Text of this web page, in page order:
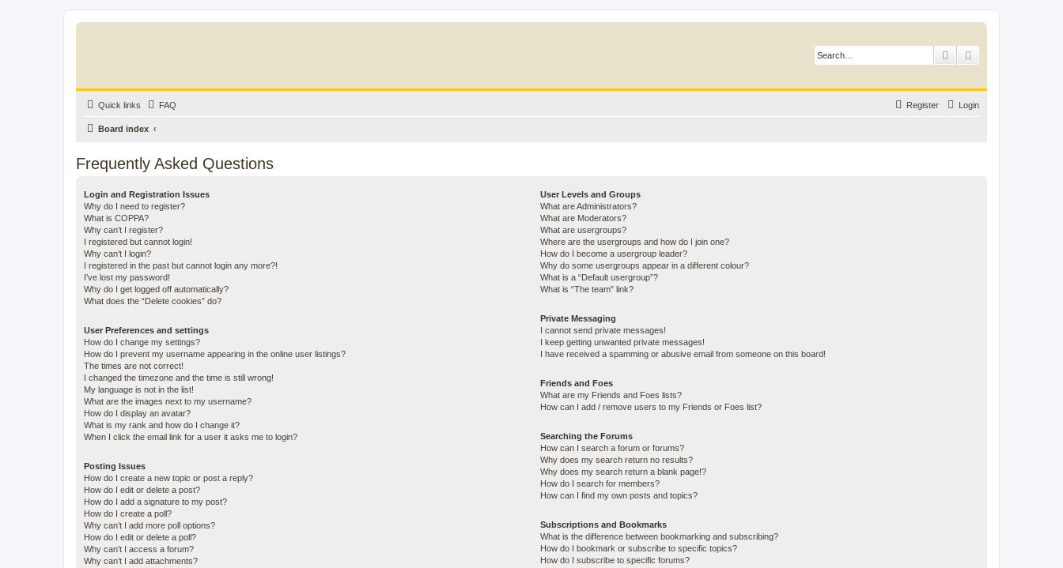
Search
Quick links FAQ Login
Register
Board index
Frequently Asked Questions
Login and Registration Issues
Why do I need to register?
What is COPPA?
Why can’t I register?
I registered but cannot login!
Why can’t I login?
I registered in the past but cannot login any more?!
I’ve lost my password!
Why do I get logged off automatically?
What does the “Delete cookies” do?
User Preferences and settings
How do I change my settings?
How do I prevent my username appearing in the online user listings?
The times are not correct!
I changed the timezone and the time is still wrong!
My language is not in the list!
What are the images next to my username?
How do I display an avatar?
What is my rank and how do I change it?
When I click the email link for a user it asks me to login?
Posting Issues
How do I create a new topic or post a reply?
How do I edit or delete a post?
How do I add a signature to my post?
How do I create a poll?
Why can’t I add more poll options?
How do I edit or delete a poll?
Why can’t I access a forum?
Why can’t I add attachments?
User Levels and Groups
What are Administrators?
What are Moderators?
What are usergroups?
Where are the usergroups and how do I join one?
How do I become a usergroup leader?
Why do some usergroups appear in a different colour?
What is a “Default usergroup”?
What is “The team” link?
Private Messaging
I cannot send private messages!
I keep getting unwanted private messages!
I have received a spamming or abusive email from someone on this board!
Friends and Foes
What are my Friends and Foes lists?
How can I add / remove users to my Friends or Foes list?
Searching the Forums
How can I search a forum or forums?
Why does my search return no results?
Why does my search return a blank page!?
How do I search for members?
How can I find my own posts and topics?
Subscriptions and Bookmarks
What is the difference between bookmarking and subscribing?
How do I bookmark or subscribe to specific topics?
How do I subscribe to specific forums?